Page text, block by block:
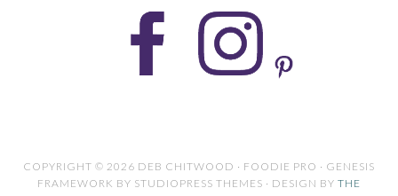
COPYRIGHT © 2026 DEB CHITWOOD · FOODIE PRO · GENESIS
FRAMEWORK BY STUDIOPRESS THEMES · DESIGN BY THE